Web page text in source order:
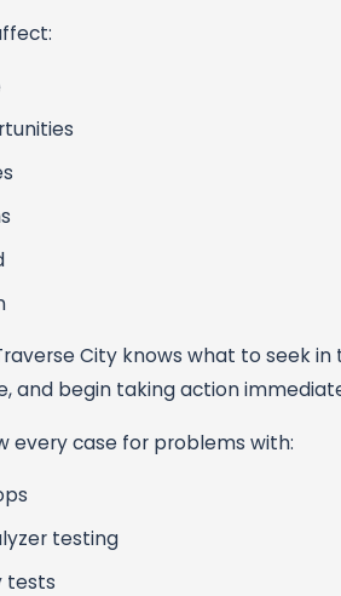
City knows what to seek in
and begin taking action
every case for problems with:
testing
tests